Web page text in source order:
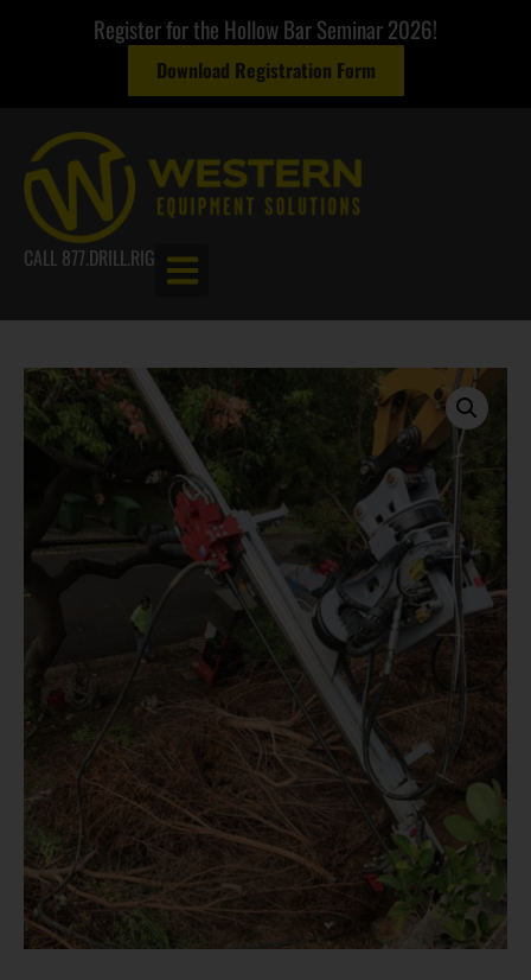
Register for the Hollow Bar Seminar 2026!
Download Registration Form
CALL 877.DRILL.RIG